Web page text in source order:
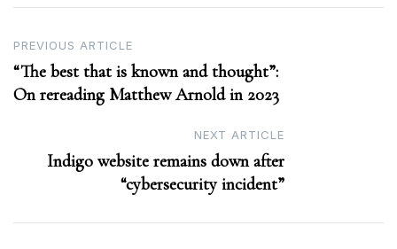
Post
navigation
PREVIOUS ARTICLE
“The best that is known and thought”:
On rereading Matthew Arnold in 2023
NEXT ARTICLE
Indigo website remains down after
“cybersecurity incident”